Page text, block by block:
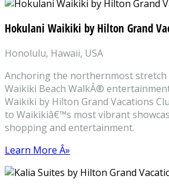
Hokulani Waikiki by Hilton Grand
Honolulu, Hawaii, USA
Anchoring the northernmost stretch
Waikiki Beach WalkÂ®
Waikiki by Hilton Grand Vacations
to Waikikiâ€™s most vibrant
shopping and entertainment.
Learn More Â»